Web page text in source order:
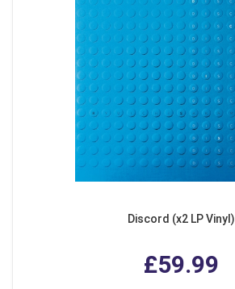
Discord (x2 LP Vinyl)
£59.99